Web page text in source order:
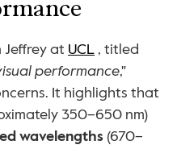
at UCL
performance,"
wavelengths (670–